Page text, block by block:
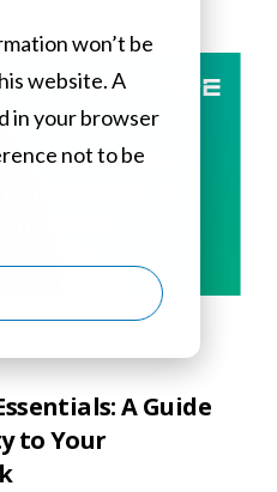
won’t be
website. A
in your browser
not to be
A Guide
to Your